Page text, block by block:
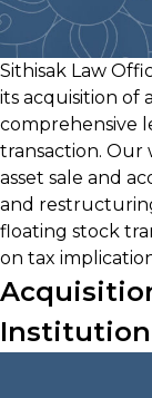
Sithisak Law
its acquisition of
comprehensive
transaction. Our
asset sale and
and
floating stock
on tax
Institution